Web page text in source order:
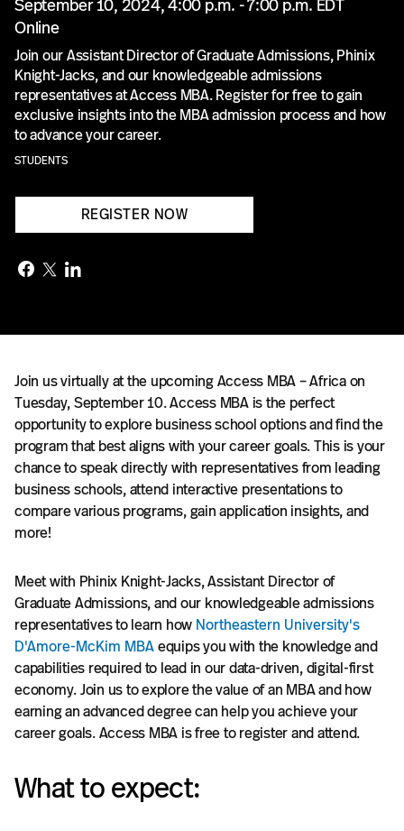
September 10, 2024, 4:00 p.m. - 7:00 p.m. EDT
Online
Join our Assistant Director of Graduate Admissions, Phinix
Knight-Jacks, and our knowledgeable admissions
representatives at Access MBA. Register for free to gain
exclusive insights into the MBA admission process and how
to advance your career.
STUDENTS
REGISTER NOW
Join us virtually at the upcoming Access MBA – Africa on
Tuesday, September 10. Access MBA is the perfect
opportunity to explore business school options and find the
program that best aligns with your career goals. This is your
chance to speak directly with representatives from leading
business schools, attend interactive presentations to
compare various programs, gain application insights, and
more!
Meet with Phinix Knight-Jacks, Assistant Director of
Graduate Admissions, and our knowledgeable admissions
representatives to learn how Northeastern University's
D'Amore-McKim MBAequips you with the knowledge and
capabilities required to lead in our data-driven, digital-first
economy. Join us to explore the value of an MBA and how
earning an advanced degree can help you achieve your
career goals. Access MBA is free to register and attend.
What to expect: